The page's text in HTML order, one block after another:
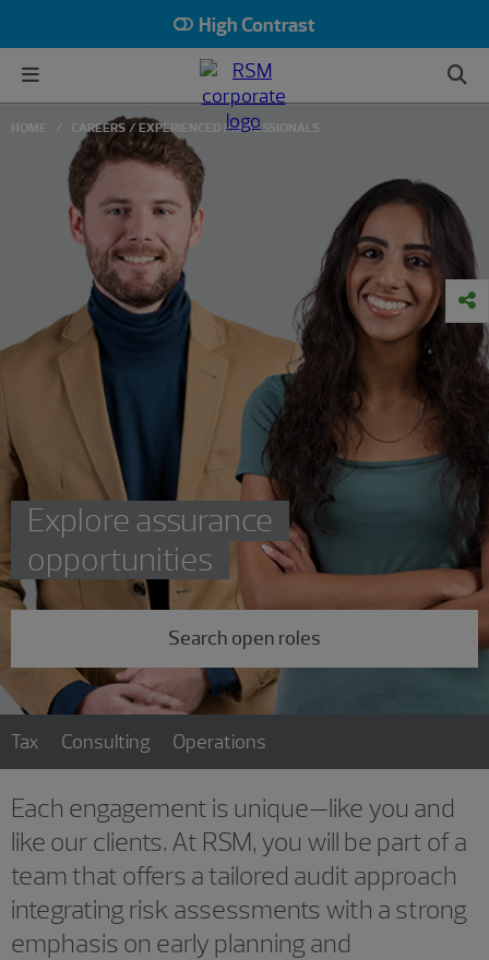
High Contrast
HOME CAREERS EXPERIENCED PROFESSIONALS
Explore assurance
opportunities
Search open roles
Tax Consulting Operations
Each engagement is unique—like you and
like our clients. At RSM, you will be part of a
team that offers a tailored audit approach
integrating risk assessments with a strong
emphasis on early planning and